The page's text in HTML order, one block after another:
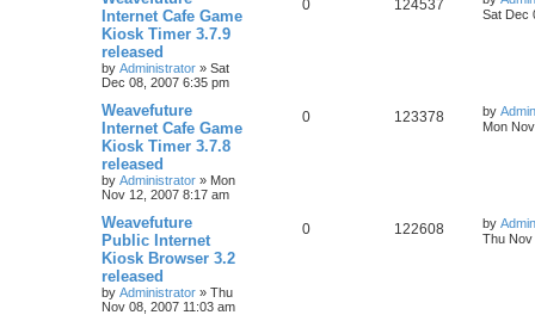
Internet Cafe Game
Kiosk Timer 3.7.9
released
by Administrator » Sat
Dec 08, 2007 6:35 pm
0 124537
Sat Dec
Weavefuture
Internet Cafe Game
Kiosk Timer 3.7.8
released
by Administrator » Mon
Nov 12, 2007 8:17 am
0 123378 by
Mon
Weavefuture
Public Internet
Kiosk Browser 3.2
released
by Administrator » Thu
Nov 08, 2007 11:03 am
0 122608 by
Thu Nov